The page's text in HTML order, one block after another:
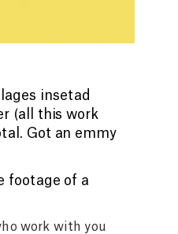
insetad
(all this work
Got an emmy
footage of a
work with you